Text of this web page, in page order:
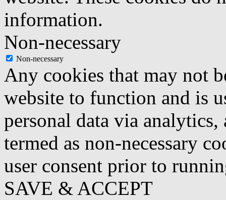
information.
Non-necessary
Non-necessary
Any cookies that may not
website to function and is
personal data via analytics,
termed as non-necessary
user consent prior to
SAVE & ACCEPT